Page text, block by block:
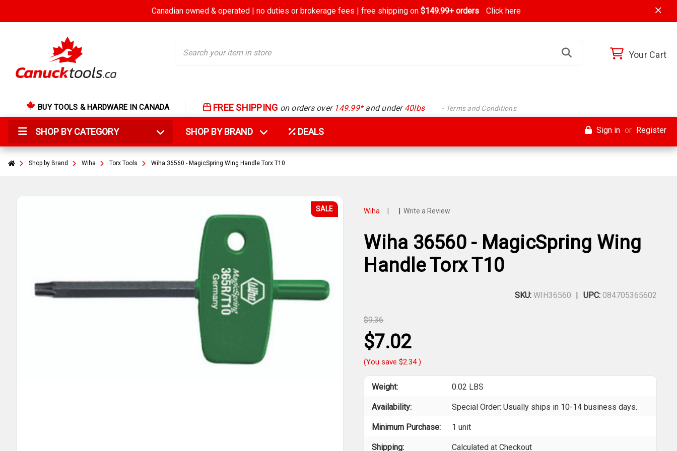
Canadian owned & operated | no duties or brokerage fees | free shipping on$149.99+ orders Click here
Your Cart
BUY TOOLS & HARDWARE IN CANADA FREE SHIPPING on orders over 149.99*and under40lbs - Terms and Conditions
SHOP BY CATEGORY SHOP BY BRAND DEALS Sign in or Register
Shop by Brand Wiha Torx Tools Wiha 36560 - MagicSpring Wing Handle Torx T10
SALE Wiha | | Write a Review
Wiha 36560 - MagicSpring Wing
Handle Torx T10
SKU: WIH36560 UPC: 084705365602
$9.36
$7.02
(You save $2.34)
Weight: 0.02 LBS
Availability: Special Order: Usually ships in 10-14 business days.
Minimum Purchase: 1 unit
Shipping: Calculated at Checkout